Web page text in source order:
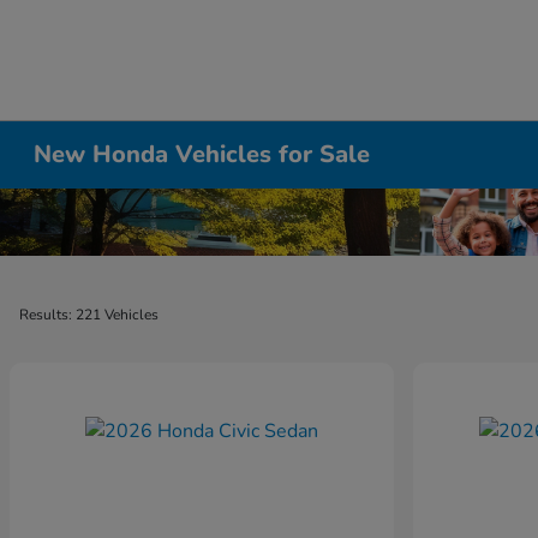
New Honda Vehicles for Sale
Results: 221 Vehicles